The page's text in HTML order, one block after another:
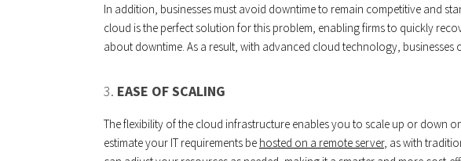
In addition, businesses must avoid downtime to remain competitive and
cloud is the perfect solution for this problem, enabling firms to quickly
about downtime. As a result, with advanced cloud technology, businesses
3. EASE OF SCALING
The flexibility of the cloud infrastructure enables you to scale up or down
estimate your IT requirements be hosted on a remote server, as with